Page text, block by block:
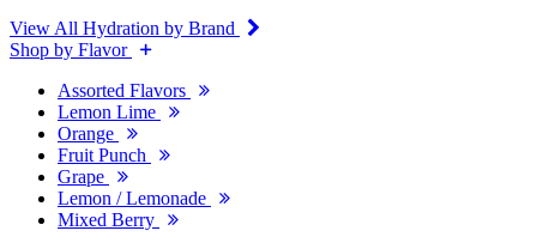
View All Hydration by Brand
Shop by Flavor
Assorted Flavors
Lemon Lime
Orange
Fruit Punch
Grape
Lemon / Lemonade
Mixed Berry